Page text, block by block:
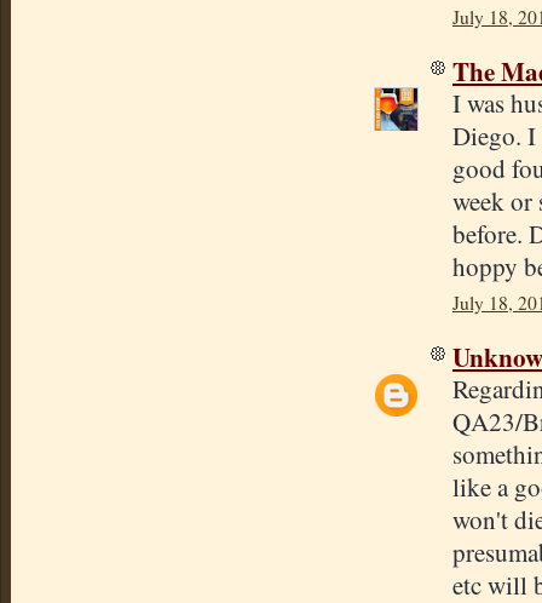
July 18,
The
I was
Diego. I
good
week or
before.
hoppy
July 18,
QA23/
like a
won't
etc will